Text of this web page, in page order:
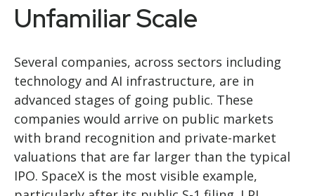
Unfamiliar Scale
Several companies, across sectors including
technology and AI infrastructure, are in
advanced stages of going public. These
companies would arrive on public markets
with brand recognition and private-market
valuations that are far larger than the typical
IPO. SpaceX is the most visible example,